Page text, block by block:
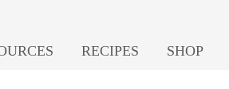
RECIPES SHOP